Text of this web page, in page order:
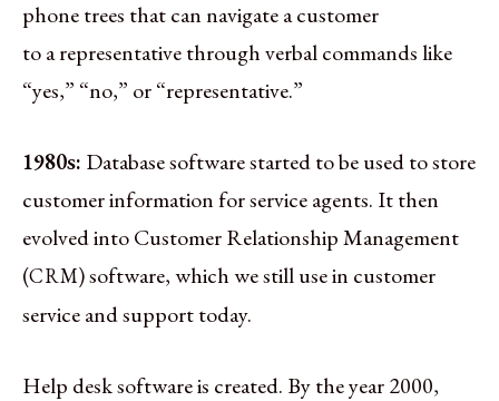
phone trees that can navigate a customer
to a representative through verbal commands like
“yes,” “no,” or “representative.”
1980s: Database software started to be used to store
customer information for service agents. It then
evolved into Customer Relationship Management
(CRM) software, which we still use in customer
service and support today.
Help desk software is created. By the year 2000,